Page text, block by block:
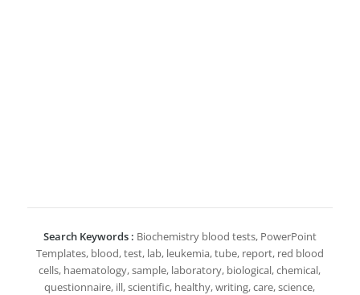
Search Keywords : Biochemistry blood tests, PowerPoint
Templates, blood, test, lab, leukemia, tube, report, red blood
cells, haematology, sample, laboratory, biological, chemical,
questionnaire, ill, scientific, healthy, writing, care, science,